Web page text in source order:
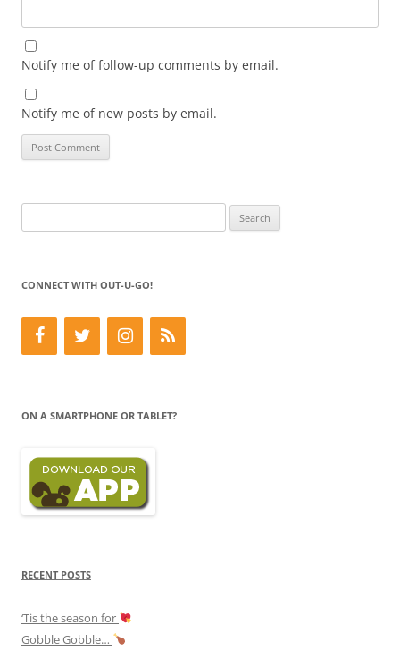
Notify me of follow-up comments by email.
Notify me of new posts by email.
for:
CONNECT WITH OUT-U-GO!
ON A SMARTPHONE OR TABLET?
RECENT POSTS
‘Tis the season for
Gobble Gobble…